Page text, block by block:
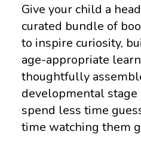
Give your child a
curated bundle of
to inspire curiosity,
age-appropriate
thoughtfully
developmental
spend less time
time watching them